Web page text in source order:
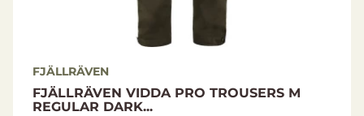
FJÄLLRÄVEN
FJÄLLRÄVEN VIDDA PRO TROUSERS M
REGULAR DARK...